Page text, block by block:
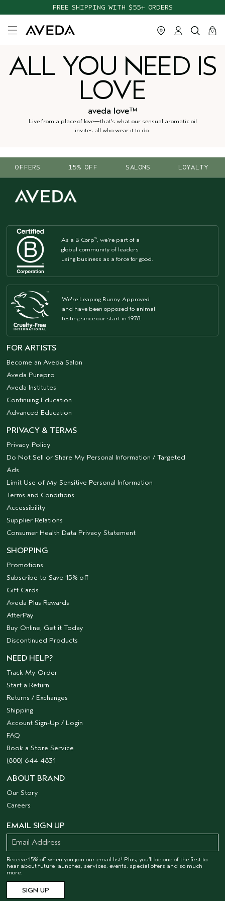
FREE SHIPPING WITH $55+ ORDERS
cart
0
close
ALL YOU NEED IS
LOVE
aveda love™
Live from a place of love—that’s what our sensual aromatic oil
invites all who wear it to do.
OFFERS 15% OFF SALONS LOYALTY
As a B Corp™, we're part of a
global community of leaders
using business as a force for good.
We're Leaping Bunny Approved
and have been opposed to animal
testing since our start in 1978.
FOR ARTISTS
Become an Aveda Salon
Aveda Purepro
Aveda Institutes
Continuing Education
Advanced Education
PRIVACY & TERMS
Privacy Policy
Do Not Sell or Share My Personal Information / Targeted
Ads
Limit Use of My Sensitive Personal Information
Terms and Conditions
Accessibility
Supplier Relations
Consumer Health Data Privacy Statement
SHOPPING
Promotions
Subscribe to Save 15% off
Gift Cards
Aveda Plus Rewards
AfterPay
Buy Online, Get it Today
Discontinued Products
NEED HELP?
Track My Order
Start a Return
Returns / Exchanges
Shipping
Account Sign-Up / Login
FAQ
Book a Store Service
(800) 644 4831
ABOUT BRAND
Our Story
Careers
EMAIL SIGN UP
Receive 15% off when you join our email list! Plus, you’ll be one of the first to
hear about future launches, services, events, special offers and so much
more.